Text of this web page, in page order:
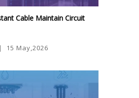
Cable Maintain Circuit
| 15 May,2026